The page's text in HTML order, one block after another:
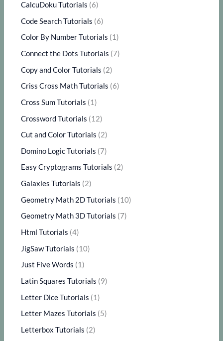
CalcuDoku Tutorials (6)
Code Search Tutorials (6)
Color By Number Tutorials (1)
Connect the Dots Tutorials (7)
Copy and Color Tutorials (2)
Criss Cross Math Tutorials (6)
Cross Sum Tutorials (1)
Crossword Tutorials (12)
Cut and Color Tutorials (2)
Domino Logic Tutorials (7)
Easy Cryptograms Tutorials (2)
Galaxies Tutorials (2)
Geometry Math 2D Tutorials (10)
Geometry Math 3D Tutorials (7)
Html Tutorials (4)
JigSaw Tutorials (10)
Just Five Words (1)
Latin Squares Tutorials (9)
Letter Dice Tutorials (1)
Letter Mazes Tutorials (5)
Letterbox Tutorials (2)